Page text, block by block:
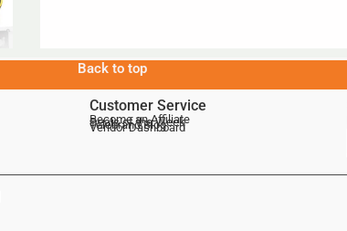
Back to top
Customer Service
Become an Affiliate
Deals of the Week
Telebrand Blog
Vendor Dashboard